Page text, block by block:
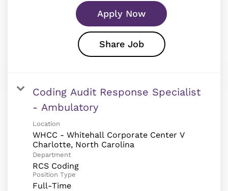
Apply Now
Share Job
Coding Audit Response Specialist
- Ambulatory
Location
WHCC - Whitehall Corporate Center V
Department
RCS Coding
Position Type
Full-Time